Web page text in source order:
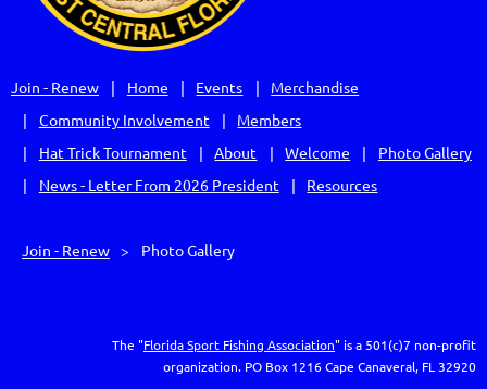
Join - Renew Home Events
Merchandise
Community Involvement
Members
Hat Trick Tournament
About Welcome
Photo Gallery
News - Letter From 2026 President
Resources
Join - Renew Photo Gallery
The "Florida Sport Fishing Association" is a 501(c)7 non-profit
organization. PO Box 1216Cape Canaveral, FL 32920